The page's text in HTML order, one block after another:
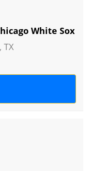
White Sox
, TX